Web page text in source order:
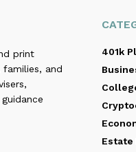
print
and
401k
Estate